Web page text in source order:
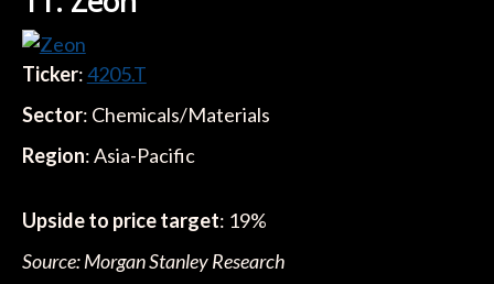
Ticker:4205.T
Sector: Chemicals/Materials
Region: Asia-Pacific
Upside to price target: 19%
Source: Morgan Stanley Research